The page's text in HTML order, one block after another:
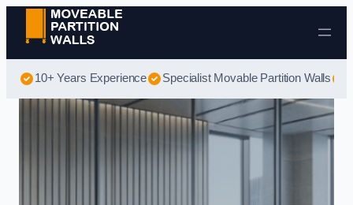
Skip to content
10+ Years Experience Specialist Movable Partition Walls